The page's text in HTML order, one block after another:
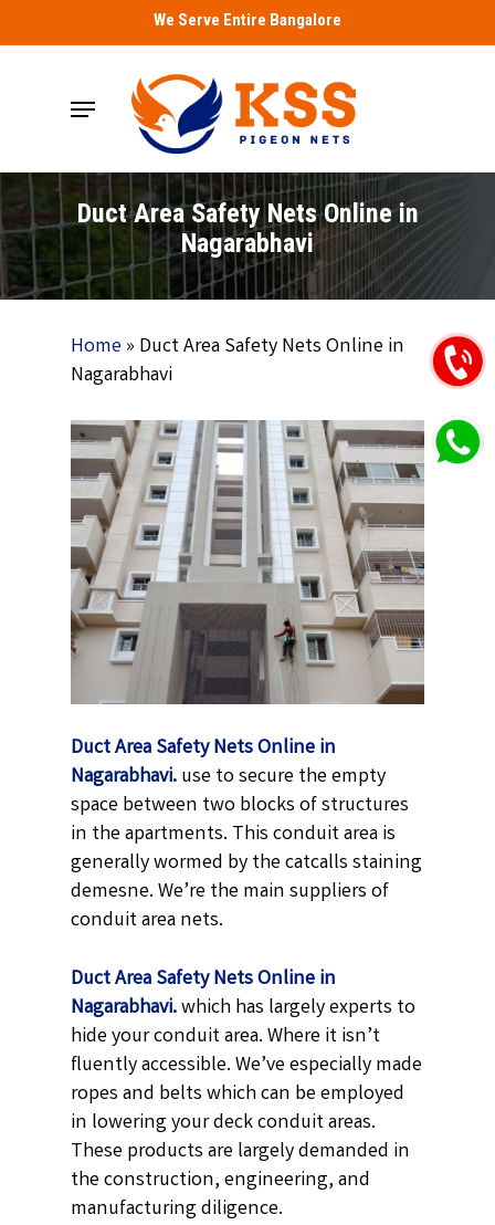
to
We Serve Entire Bangalore
Menu
Duct Area Safety Nets Online in
Nagarabhavi
Home» Duct Area Safety Nets Online in
Nagarabhavi
Duct Area Safety Nets Online in
Nagarabhavi.use to secure the empty
space between two blocks of structures
in the apartments. This conduit area is
generally wormed by the catcalls staining
demesne. We’re the main suppliers of
conduit area nets.
Duct Area Safety Nets Online in
Nagarabhavi.which has largely experts to
hide your conduit area. Where it isn’t
fluently accessible. We’ve especially made
ropes and belts which can be employed
in lowering your deck conduit areas.
These products are largely demanded in
the construction, engineering, and
manufacturing diligence.